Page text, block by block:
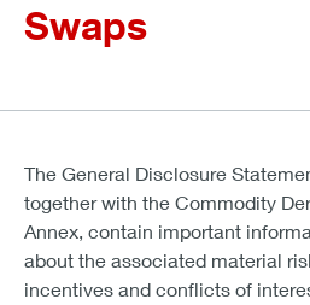
Swaps
The General Disclosure
together with the Commodity
Annex, contain important
about the associated material
incentives and conflicts of